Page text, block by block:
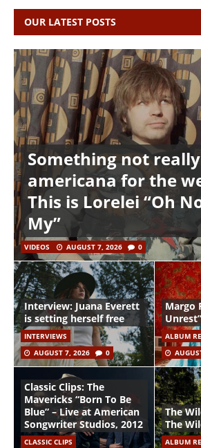
OUR LATEST POSTS
Something not really
americana for the
This is Lorelei “Oh
My”
VIDEOS AUGUST 7, 2026 0
Interview: Juana Everett
is setting herself free
INTERVIEWS
AUGUST 7, 2026
0
Margo
Unrest”
ALBUM
Classic Clips: The
Mavericks “Born To Be
Blue” – Live at American
Songwriter Studios, 2012
CLASSIC CLIPS
The
The
ALBUM